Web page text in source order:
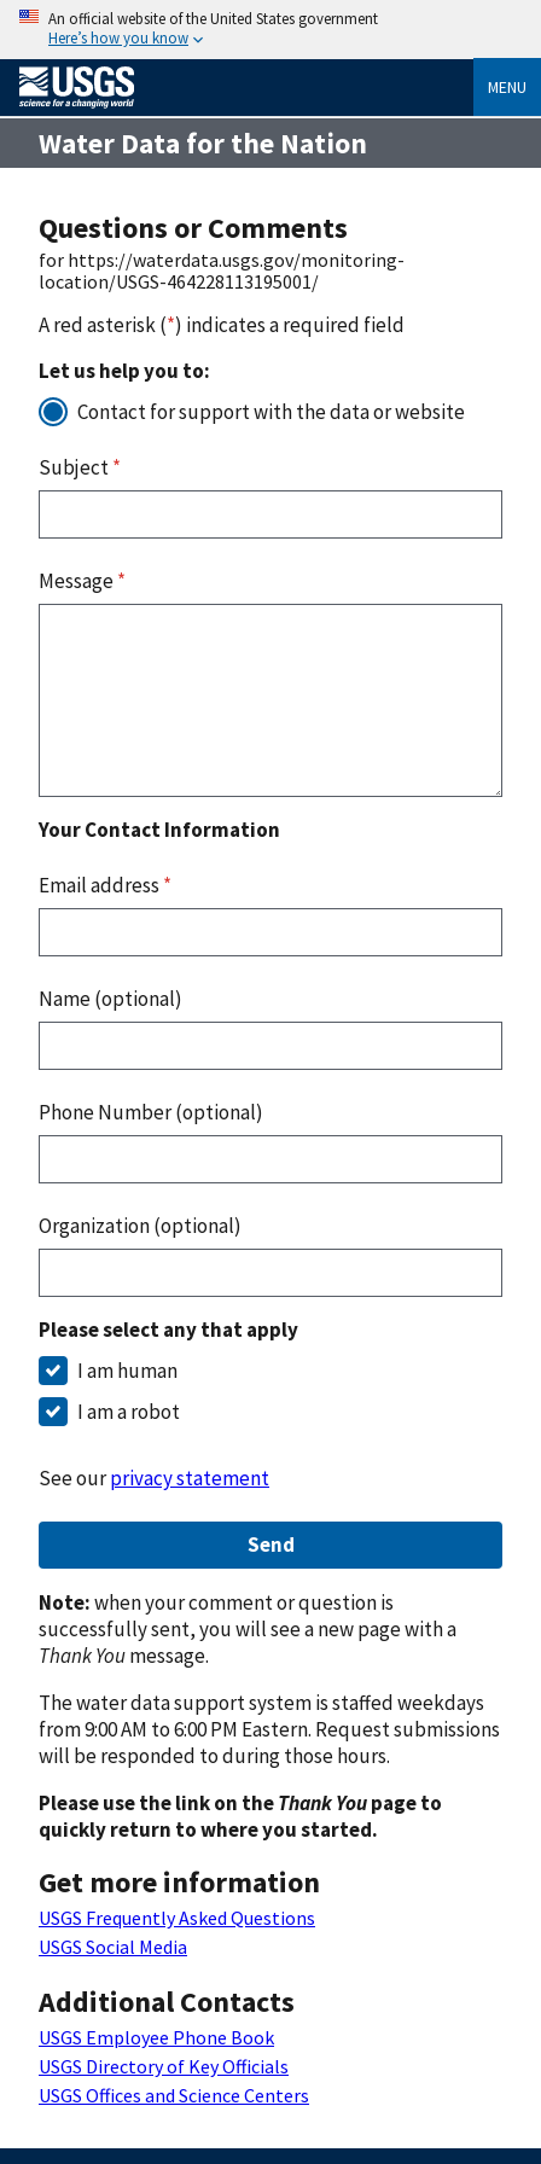
An official website of the United States government
Here’s how you know
MENU
Water Data for the Nation
Questions or Comments
for https://waterdata.usgs.gov/monitoring-
location/USGS-464228113195001/
A red asterisk (*) indicates a required field
Let us help you to:
Contact for support with the data or website
Subject*
Message*
Your Contact Information
Email address *
Name (optional)
Phone Number (optional)
Organization (optional)
Please select any that apply
I am human
I am a robot
See ourprivacy statement
Send
Note:when your comment or question is
successfully sent, you will see a new page with a
Thank Youmessage.
The water data support system is staffed weekdays
from 9:00 AM to 6:00 PM Eastern. Request submissions
will be responded to during those hours.
Please use the link on theThank Youpage to
quickly return to where you started.
Get more information
USGS Frequently Asked Questions
USGS Social Media
Additional Contacts
USGS Employee Phone Book
USGS Directory of Key Officials
USGS Offices and Science Centers